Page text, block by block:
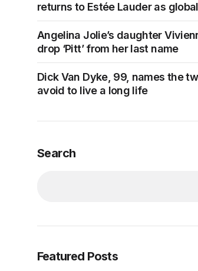
returns to Estée Lauder as
Angelina Jolie’s daughter
drop ‘Pitt’ from her last name
Dick Van Dyke, 99, names the
avoid to live a long life
Search
Featured Posts